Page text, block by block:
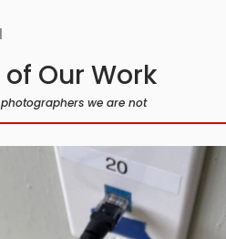
Our Work
we are not